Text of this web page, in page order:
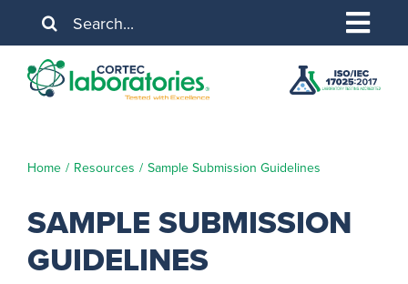
content
Search
for:
About Us
Industries
Resources
Contact Us
Home Resources Sample Submission Guidelines
SAMPLE SUBMISSION
GUIDELINES